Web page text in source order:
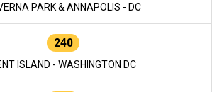
PARK & ANNAPOLIS - DC
240
ISLAND - WASHINGTON DC